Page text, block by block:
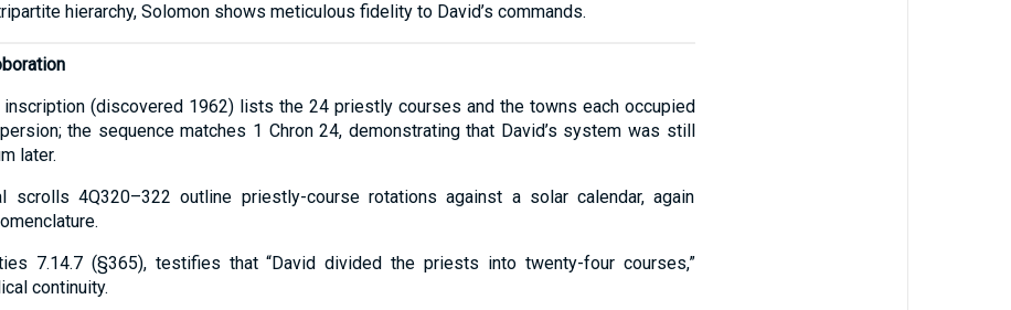
hierarchy, Solomon shows meticulous fidelity to David’s commands.
inscription (discovered 1962) lists the 24 priestly courses and the towns each occupied
the sequence matches 1 Chron 24, demonstrating that David’s system was still
later.
scrolls 4Q320–322 outline priestly-course rotations against a solar calendar, again
7.14.7 (§365), testifies that “David divided the priests into twenty-four courses,”
continuity.